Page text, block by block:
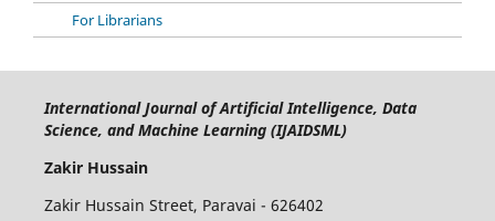
For Librarians
International Journal of Artificial Intelligence, Data
Science, and Machine Learning (IJAIDSML)
Zakir Hussain
Zakir Hussain Street, Paravai - 626402